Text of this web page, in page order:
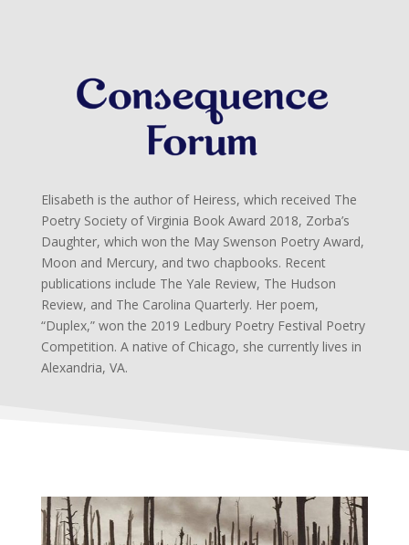
Elisabeth is the author of Heiress, which received The
Poetry Society of Virginia Book Award 2018, Zorba’s
Daughter, which won the May Swenson Poetry Award,
Moon and Mercury, and two chapbooks. Recent
publications include The Yale Review, The Hudson
Review, and The Carolina Quarterly. Her poem,
“Duplex,” won the 2019 Ledbury Poetry Festival Poetry
Competition. A native of Chicago, she currently lives in
Alexandria, VA.